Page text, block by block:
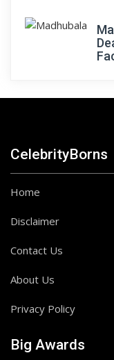
CelebrityBorns
Home
Disclaimer
Contact Us
About Us
Privacy Policy
Big Awards